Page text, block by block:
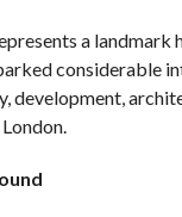
a
considerable
development,